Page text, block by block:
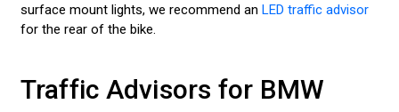
surface mount lights, we recommend an LED traffic advisor
for the rear of the bike.
Traffic Advisors for BMW